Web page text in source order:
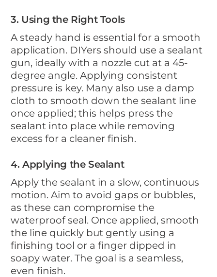
3. Using the Right Tools
A steady hand is essential for a smooth
application. DIYers should use a sealant
gun, ideally with a nozzle cut at a 45-
degree angle. Applying consistent
pressure is key. Many also use a damp
cloth to smooth down the sealant line
once applied; this helps press the
sealant into place while removing
excess for a cleaner finish.
4. Applying the Sealant
Apply the sealant in a slow, continuous
motion. Aim to avoid gaps or bubbles,
as these can compromise the
waterproof seal. Once applied, smooth
the line quickly but gently using a
finishing tool or a finger dipped in
soapy water. The goal is a seamless,
even finish.